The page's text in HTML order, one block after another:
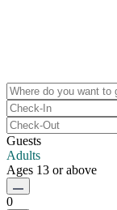
Guests
Adults
Ages 13 or above
0